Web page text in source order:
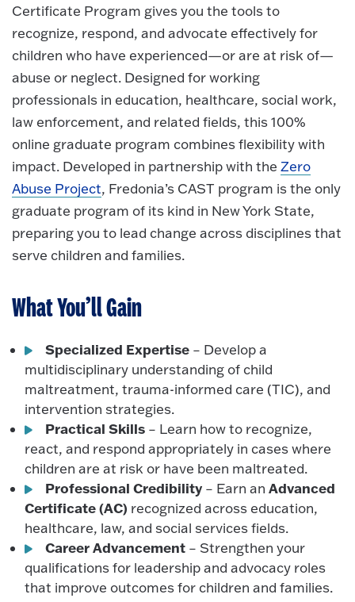
Certificate Program gives you the tools to
recognize, respond, and advocate effectively for
children who have experienced—or are at risk of—
abuse or neglect. Designed for working
professionals in education, healthcare, social work,
law enforcement, and related fields, this 100%
online graduate program combines flexibility with
impact. Developed in partnership with the Zero
Abuse Project, Fredonia’s CAST program is the only
graduate program of its kind in New York State,
preparing you to lead change across disciplines that
serve children and families.
What You’ll Gain
Specialized Expertise – Develop a
multidisciplinary understanding of child
maltreatment, trauma-informed care (TIC), and
intervention strategies.
Practical Skills – Learn how to recognize,
react, and respond appropriately in cases where
children are at risk or have been maltreated.
Professional Credibility – Earn anAdvanced
Certificate (AC) recognized across education,
healthcare, law, and social services fields.
Career Advancement – Strengthen your
qualifications for leadership and advocacy roles
that improve outcomes for children and families.